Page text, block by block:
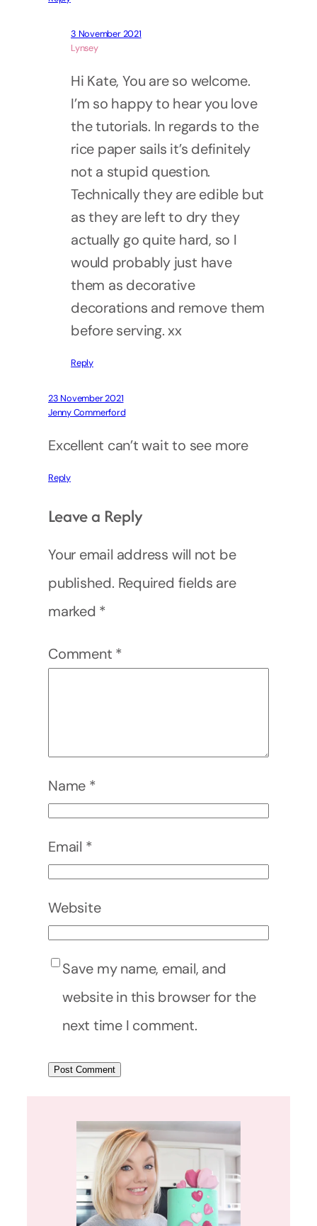
3 November 2021
Lynsey
Hi Kate, You are so welcome.
I’m so happy to hear you love
the tutorials. In regards to the
rice paper sails it’s definitely
not a stupid question.
Technically they are edible but
as they are left to dry they
actually go quite hard, so I
would probably just have
them as decorative
decorations and remove them
before serving. xx
Reply
23 November 2021
Jenny Commerford
Excellent can’t wait to see more
Reply
Leave a Reply
Your email address will not be
published. Required fields are
marked *
Comment *
Name *
Email *
Website
Save my name, email, and
website in this browser for the
next time I comment.